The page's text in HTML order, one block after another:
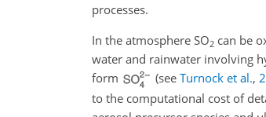
processes.
In the atmosphere SO2 can be
water and rainwater involving
form
(see Turnock et al.,
to the computational cost of